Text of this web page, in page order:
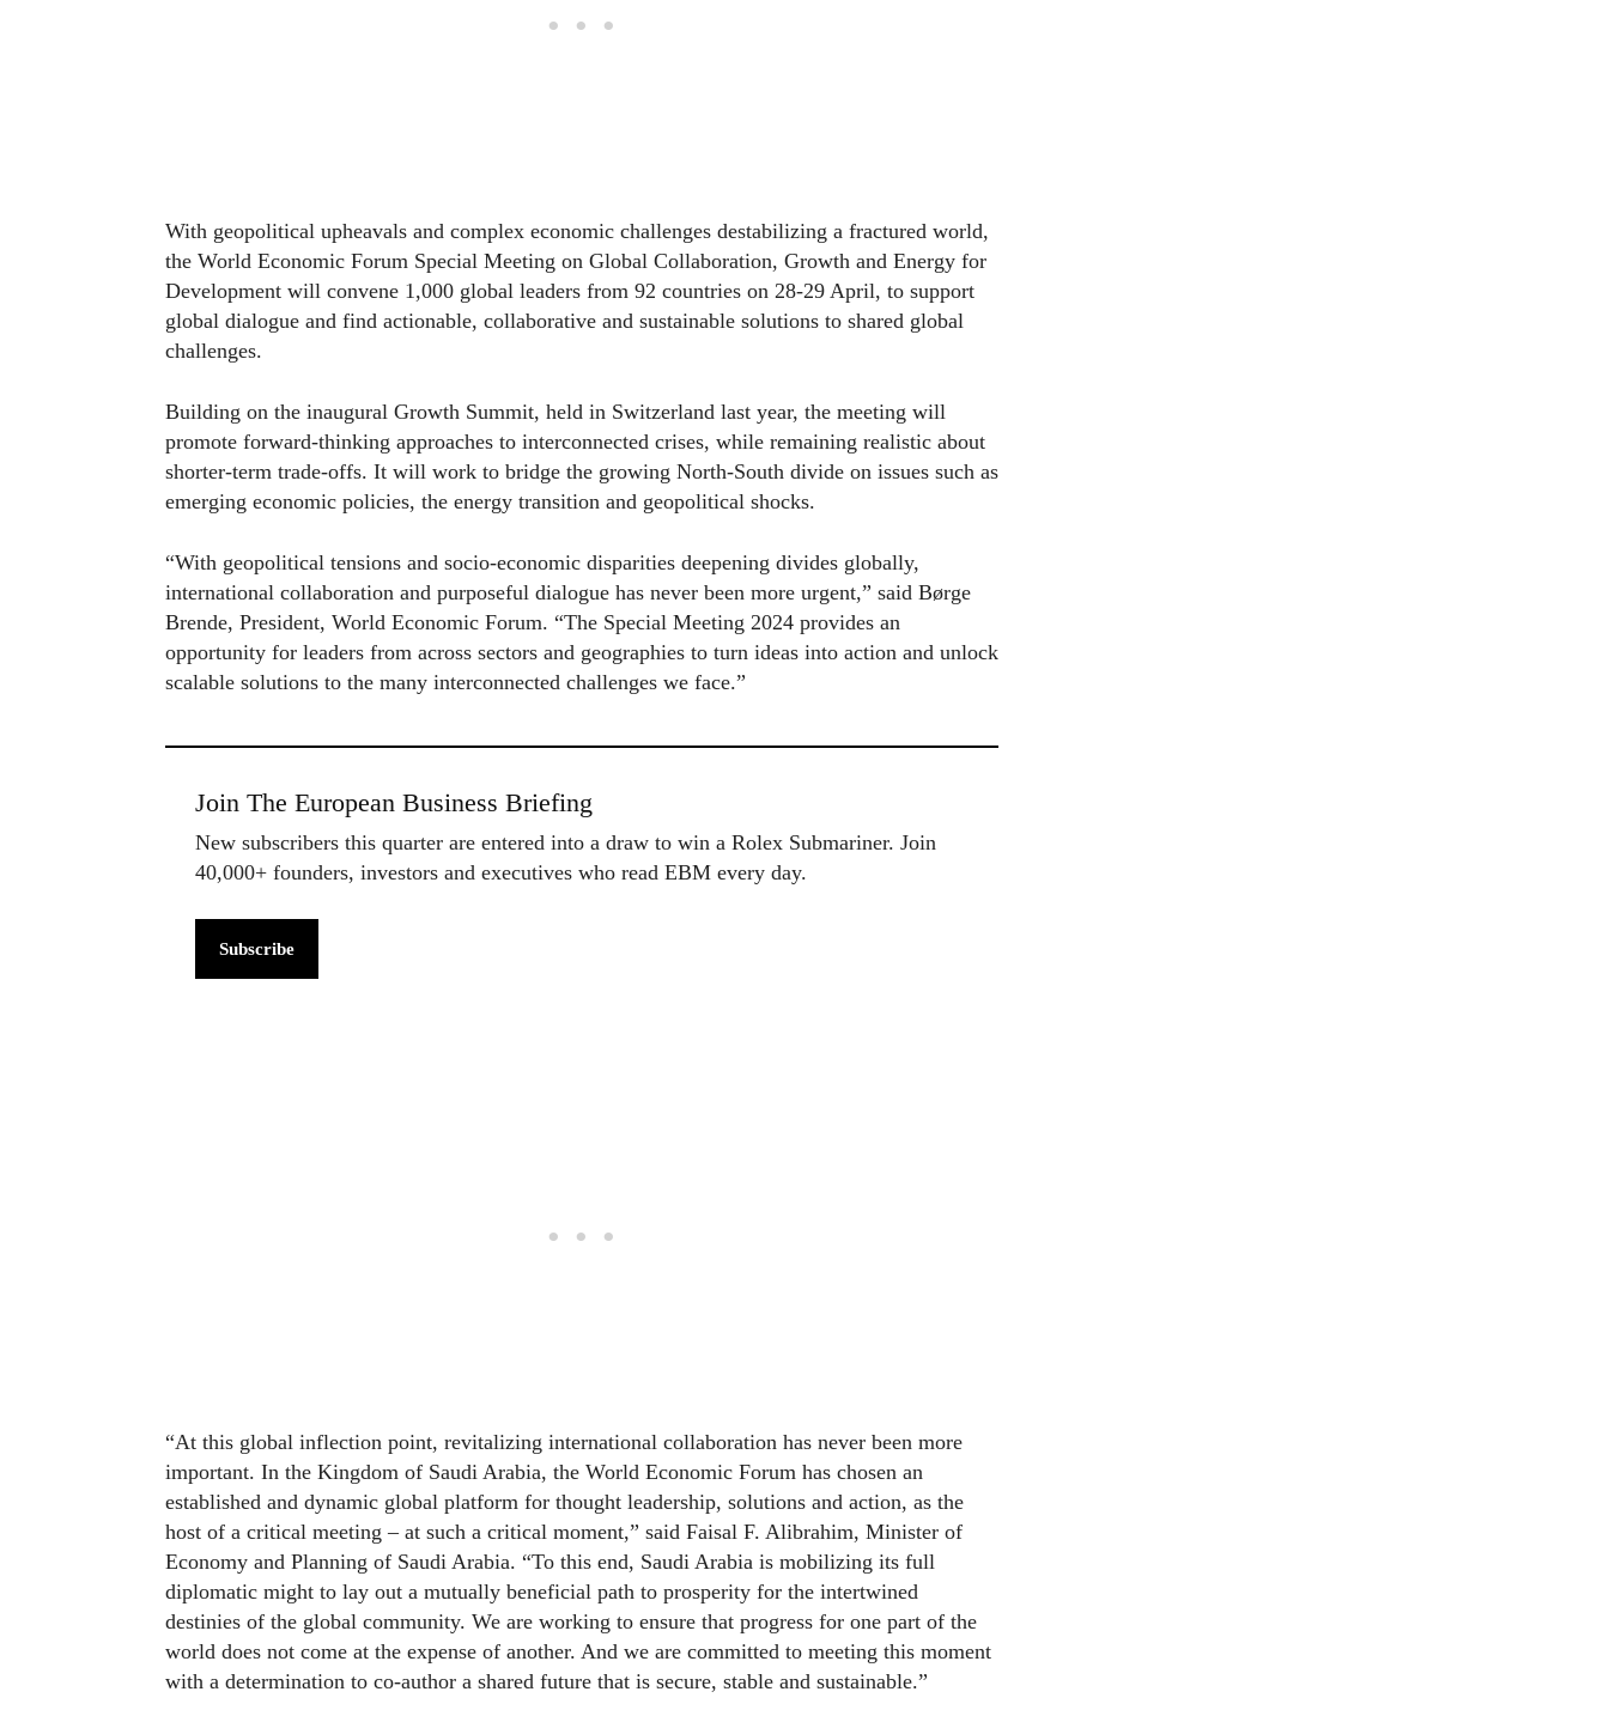
With geopolitical upheavals and complex economic challenges destabilizing a fractured world,
the World Economic Forum Special Meeting on Global Collaboration, Growth and Energy for
Development will convene 1,000 global leaders from 92 countries on 28-29 April, to support
global dialogue and find actionable, collaborative and sustainable solutions to shared global
challenges.
Building on the inaugural Growth Summit, held in Switzerland last year, the meeting will
promote forward-thinking approaches to interconnected crises, while remaining realistic about
shorter-term trade-offs. It will work to bridge the growing North-South divide on issues such as
emerging economic policies, the energy transition and geopolitical shocks.
“With geopolitical tensions and socio-economic disparities deepening divides globally,
international collaboration and purposeful dialogue has never been more urgent,” said Børge
Brende, President, World Economic Forum. “The Special Meeting 2024 provides an
opportunity for leaders from across sectors and geographies to turn ideas into action and unlock
scalable solutions to the many interconnected challenges we face.”
Join The European Business Briefing
New subscribers this quarter are entered into a draw to win a Rolex Submariner. Join
40,000+ founders, investors and executives who read EBM every day.
Subscribe
“At this global inflection point, revitalizing international collaboration has never been more
important. In the Kingdom of Saudi Arabia, the World Economic Forum has chosen an
established and dynamic global platform for thought leadership, solutions and action, as the
host of a critical meeting – at such a critical moment,” said Faisal F. Alibrahim, Minister of
Economy and Planning of Saudi Arabia. “To this end, Saudi Arabia is mobilizing its full
diplomatic might to lay out a mutually beneficial path to prosperity for the intertwined
destinies of the global community. We are working to ensure that progress for one part of the
world does not come at the expense of another. And we are committed to meeting this moment
with a determination to co-author a shared future that is secure, stable and sustainable.”